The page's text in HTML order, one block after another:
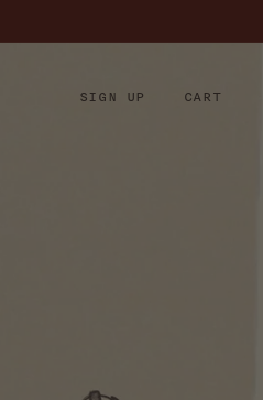
SIGN UP CART
Cart